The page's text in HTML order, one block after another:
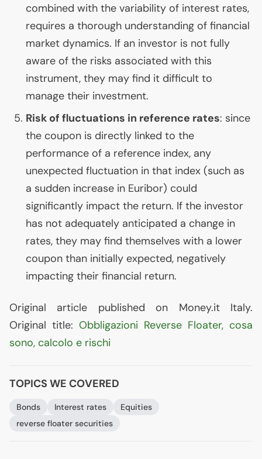
combined with the variability of interest rates,
requires a thorough understanding of financial
market dynamics. If an investor is not fully
aware of the risks associated with this
instrument, they may find it difficult to
manage their investment.
Risk of fluctuations in reference rates: since
the coupon is directly linked to the
performance of a reference index, any
unexpected fluctuation in that index (such as
a sudden increase in Euribor) could
significantly impact the return. If the investor
has not adequately anticipated a change in
rates, they may find themselves with a lower
coupon than initially expected, negatively
impacting their financial return.
Original article published on Money.it Italy.
Original title: Obbligazioni Reverse Floater, cosa
sono, calcolo e rischi
TOPICS WE COVERED
Bonds Interest rates
Equities
reverse floater securities